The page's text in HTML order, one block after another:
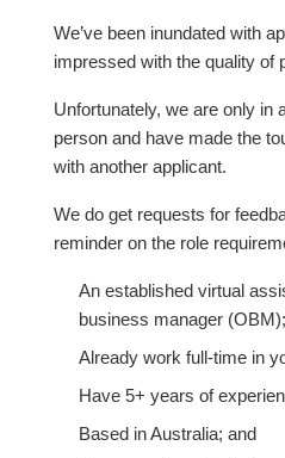
We’ve been inundated with
impressed with the quality of
Unfortunately, we are only in
person and have made the
with another applicant.
We do get requests for
reminder on the role
An established virtual
business manager (OBM);
Already work full-time in
Have 5+ years of
Based in Australia; and